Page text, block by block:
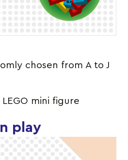
chosen from A to J
mini figure
play